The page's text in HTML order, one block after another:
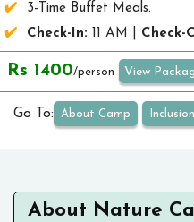
3-Time Buffet Meals.
Check-In: 11 AM | Check-
Rs 1400/person View
Go To: About Camp Inclusion
About Nature